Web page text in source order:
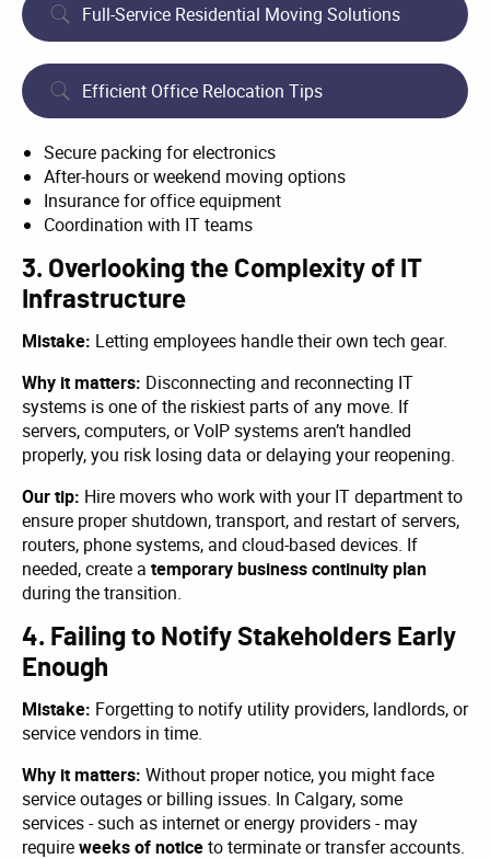
Full-Service Residential Moving Solutions
Efficient Office Relocation Tips
Secure packing for electronics
After-hours or weekend moving options
Insurance for office equipment
Coordination with IT teams
3. Overlooking the Complexity of IT
Infrastructure
Mistake: Letting employees handle their own tech gear.
Why it matters: Disconnecting and reconnecting IT
systems is one of the riskiest parts of any move. If
servers, computers, or VoIP systems aren’t handled
properly, you risk losing data or delaying your reopening.
Our tip: Hire movers who work with your IT department to
ensure proper shutdown, transport, and restart of servers,
routers, phone systems, and cloud-based devices. If
needed, create a temporary business continuity plan
during the transition.
4. Failing to Notify Stakeholders Early
Enough
Mistake: Forgetting to notify utility providers, landlords, or
service vendors in time.
Why it matters: Without proper notice, you might face
service outages or billing issues. In Calgary, some
services - such as internet or energy providers - may
requireweeks of noticeto terminate or transfer accounts.